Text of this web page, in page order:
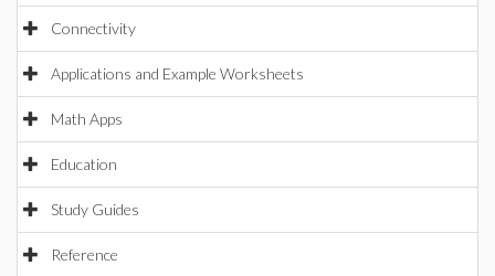
Connectivity
Applications and Example Worksheets
Math Apps
Education
Study Guides
Reference